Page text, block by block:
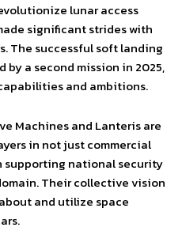
lunar access
significant strides with
The successful soft landing
by a second mission in 2025,
and ambitions.
Machines and Lanteris are
in not just commercial
supporting national security
Their collective vision
and utilize space